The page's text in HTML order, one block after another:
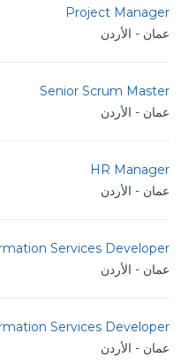
Project Manager
عمان - الأردن
Senior Scrum Master
عمان - الأردن
HR Manager
عمان - الأردن
Services Developer
عمان - الأردن
Services Developer
عمان - الأردن